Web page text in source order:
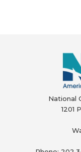
National
1201